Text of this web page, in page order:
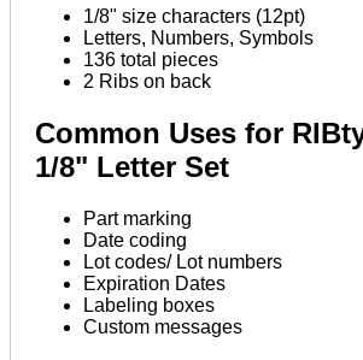
1/8" size characters (12pt)
Letters, Numbers, Symbols
136 total pieces
2 Ribs on back
Common Uses for
1/8" Letter Set
Part marking
Date coding
Lot codes/ Lot numbers
Expiration Dates
Labeling boxes
Custom messages